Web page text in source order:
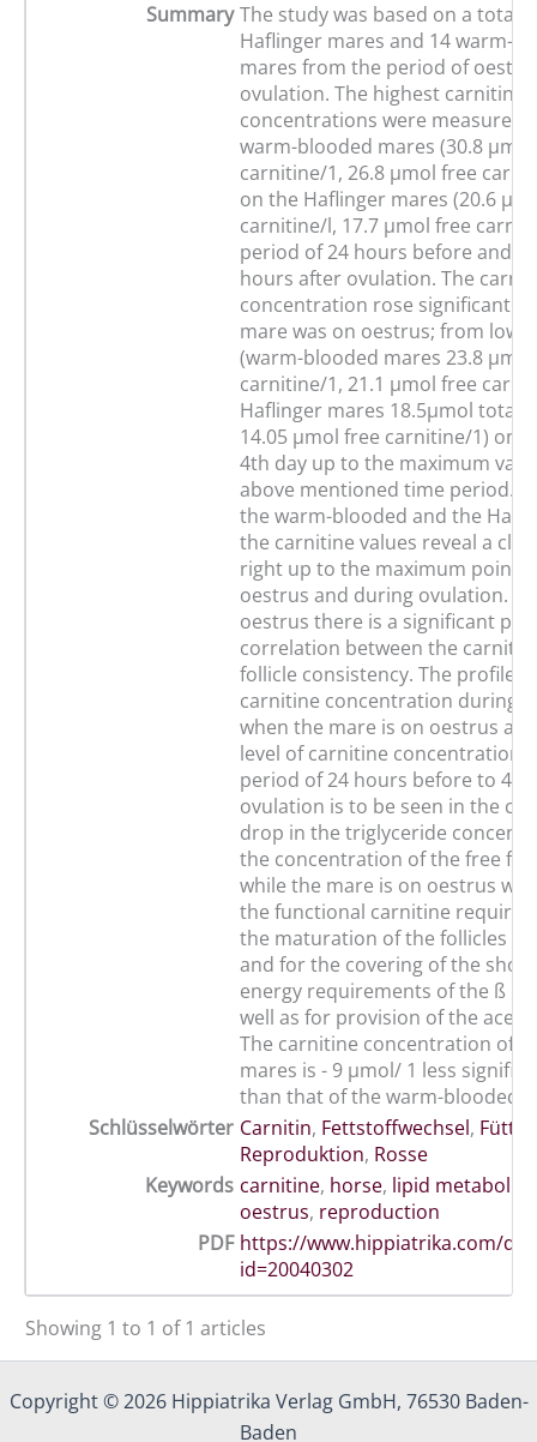
Summary The study was based on a total
Haflinger mares and 14 warm-
mares from the period of
ovulation. The highest carnitine
concentrations were measured
warm-blooded mares (30.8
carnitine/1, 26.8 µmol free
on the Haflinger mares (20.6
carnitine/l, 17.7 µmol free
period of 24 hours before and
hours after ovulation. The
concentration rose significantly
mare was on oestrus; from low
(warm-blooded mares 23.8
carnitine/1, 21.1 µmol free
Haflinger mares 18.5µmol total
14.05 µmol free carnitine/1) on
4th day up to the maximum
above mentioned time period.
the warm-blooded and the
the carnitine values reveal a
right up to the maximum point
oestrus and during ovulation.
oestrus there is a significant
correlation between the
follicle consistency. The profile
carnitine concentration during
when the mare is on oestrus
level of carnitine concentration
period of 24 hours before to 48
ovulation is to be seen in the
drop in the triglyceride
the concentration of the free
while the mare is on oestrus
the functional carnitine
the maturation of the follicles
and for the covering of the
energy requirements of the ß
well as for provision of the
The carnitine concentration of
mares is - 9 µmol/ 1 less
than that of the warm-blooded
Schlüsselwörter Carnitin, Fettstoffwechsel,
Reproduktion, Rosse
Keywords carnitine, horse, lipid
oestrus, reproduction
PDF https://www.hippiatrika.com/
id=20040302
Showing 1 to 1 of 1 articles
Copyright © 2026 Hippiatrika Verlag GmbH, 76530 Baden-
Baden